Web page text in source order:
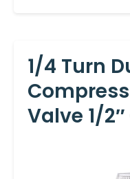
1/4 Turn
Valve 1/